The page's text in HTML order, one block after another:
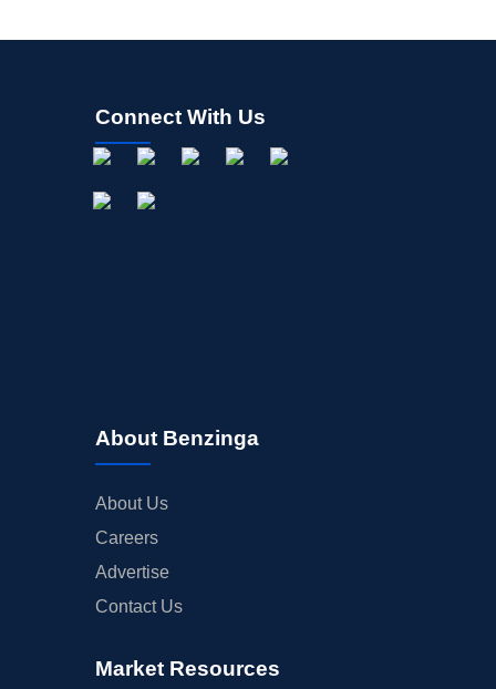
Connect With Us
About Benzinga
About Us
Careers
Advertise
Contact Us
Market Resources